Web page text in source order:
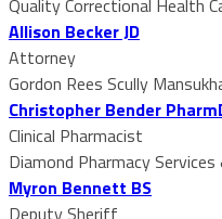
Quality Correctional Health
Allison Becker JD
Attorney
Gordon Rees Scully
Christopher Bender
Clinical Pharmacist
Diamond Pharmacy
Myron Bennett BS
Deputy Sheriff